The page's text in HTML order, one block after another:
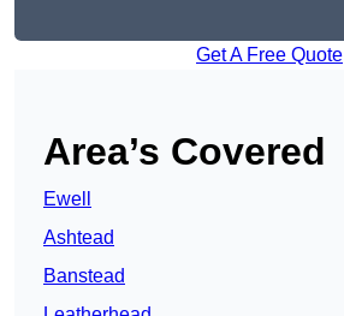
Get A Free Quote
Area’s Covered
Ewell
Ashtead
Banstead